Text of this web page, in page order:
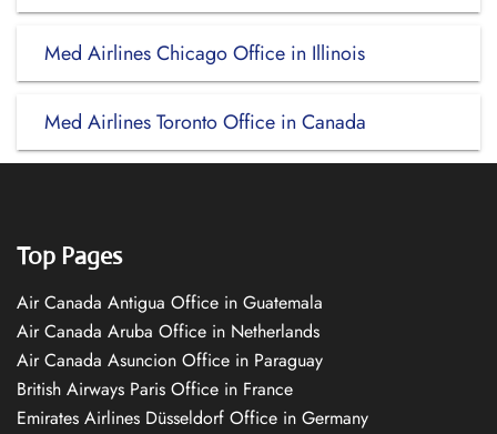
Med Airlines Chicago Office in Illinois
Med Airlines Toronto Office in Canada
Top Pages
Air Canada Antigua Office in Guatemala
Air Canada Aruba Office in Netherlands
Air Canada Asuncion Office in Paraguay
British Airways Paris Office in France
Emirates Airlines Düsseldorf Office in Germany